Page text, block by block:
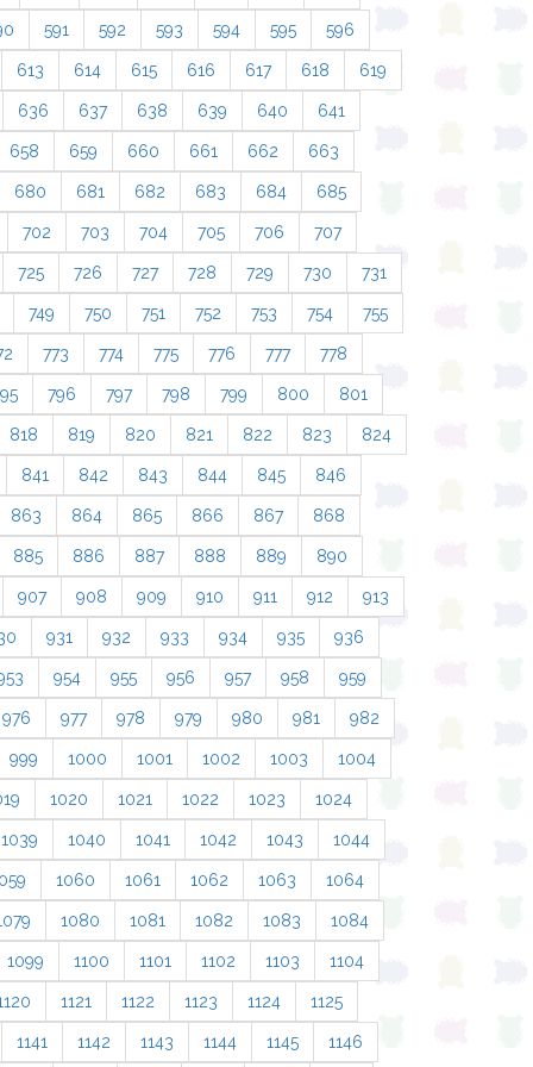
591 592 593 594 595 596
613 614 615 616 617 618 619
636 637 638 639 640 641
658 659 660 661 662 663
680 681 682 683 684 685
702 703 704 705 706 707
725 726 727 728 729 730 731
749 750 751 752 753 754 755
773 774 775 776 777 778
796 797 798 799 800 801
818 819 820 821 822 823 824
841 842 843 844 845 846
863 864 865 866 867 868
885 886 887 888 889 890
907 908 909 910 911 912 913
931 932 933 934 935 936
954 955 956 957 958 959
976 977 978 979 980 981 982
999 1000 1001 1002 1003 1004
1020 1021 1022 1023 1024
1039 1040 1041 1042 1043 1044
1060 1061 1062 1063 1064
1080 1081 1082 1083 1084
1099 1100 1101 1102 1103 1104
1121 1122 1123 1124 1125
1141 1142 1143 1144 1145 1146